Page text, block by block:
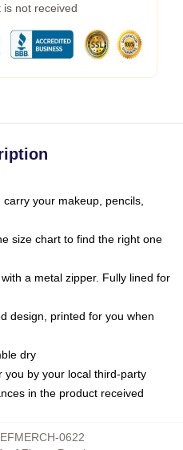
not received
your makeup, pencils,
size chart to find the right one
a metal zipper. Fully lined for
design, printed for you when
dry
you by your local third-party
in the product received
0622